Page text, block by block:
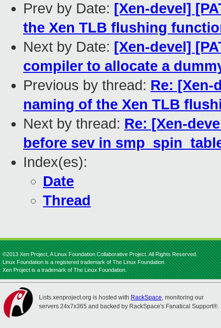
Prev by Date: [Xen-devel]
the Xen TLB flushing
Next by Date: [Xen-devel]
compiler to allocate a
Previous by thread: Re: [Xen-
naming of the Xen TLB
Next by thread: Re: [Xen-
before sev in
Index(es):
Date
Thread
©2013 Xen Project, A Linux Foundation Collaborative Project. All Rights Reserved.
Linux Foundation is a registered trademark of The Linux Foundation.
Xen Project is a trademark of The Linux Foundation.
Lists.xenproject.org is hosted with RackSpace, monitoring our
servers 24x7x365 and backed by RackSpace's Fanatical Support®.